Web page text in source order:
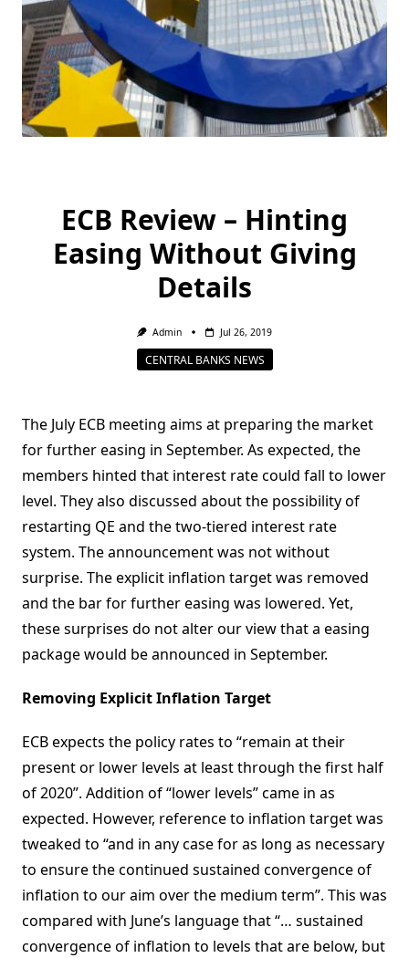
ECB Review – Hinting
Easing Without Giving
Details
Admin Jul 26, 2019
CENTRAL BANKS NEWS
The July ECB meeting aims at preparing the market
for further easing in September. As expected, the
members hinted that interest rate could fall to lower
level. They also discussed about the possibility of
restarting QE and the two-tiered interest rate
system. The announcement was not without
surprise. The explicit inflation target was removed
and the bar for further easing was lowered. Yet,
these surprises do not alter our view that a easing
package would be announced in September.
Removing Explicit Inflation Target
ECB expects the policy rates to “remain at their
present or lower levels at least through the first half
of 2020”. Addition of “lower levels” came in as
expected. However, reference to inflation target was
tweaked to “and in any case for as long as necessary
to ensure the continued sustained convergence of
inflation to our aim over the medium term”. This was
compared with June’s language that “… sustained
convergence of inflation to levels that are below, but